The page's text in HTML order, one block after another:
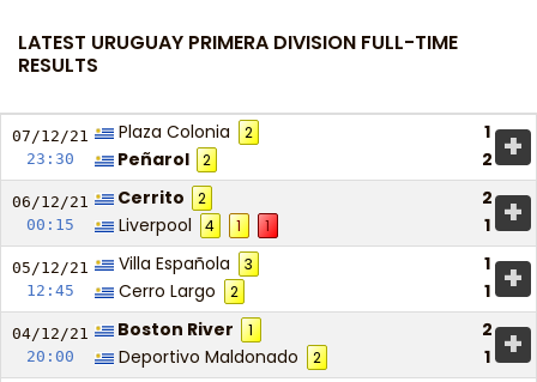
LATEST URUGUAY PRIMERA DIVISION FULL-TIME
RESULTS
07/12/21
23:30
Plaza Colonia 2
1
Peñarol
2 2 +
06/12/21
00:15
Cerrito 2
2
Liverpool
4 1 1 1 +
05/12/21
12:45
Villa Española 3
1
Cerro Largo
2 1 +
04/12/21
20:00
Boston River 1
2
Deportivo Maldonado
2 1 +